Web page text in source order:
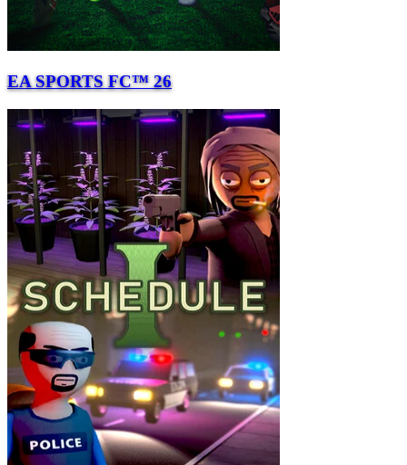
EA SPORTS FC™ 26